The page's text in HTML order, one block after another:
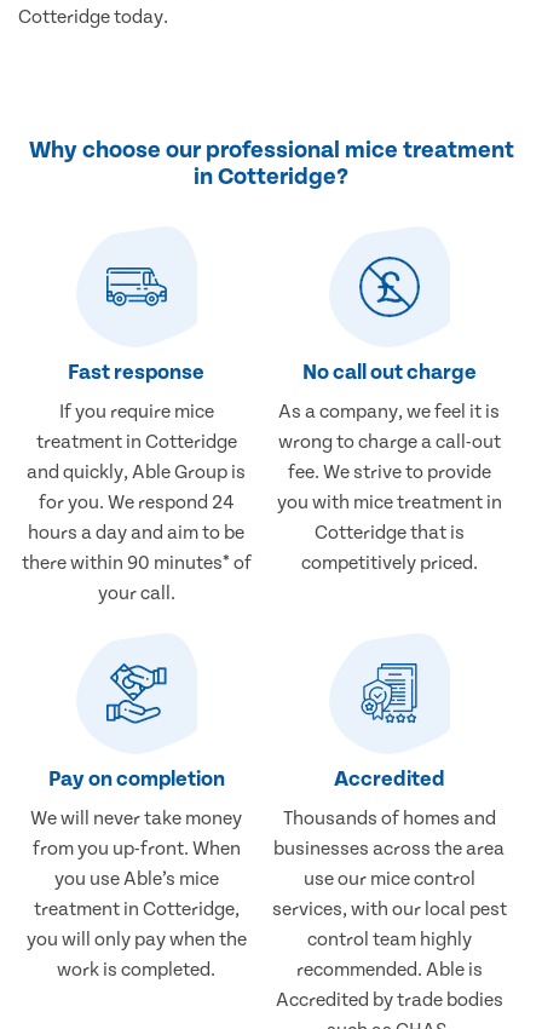
Cotteridge today.
Why choose our professional mice treatment
in Cotteridge?
Fast response
If you require mice
treatment in Cotteridge
and quickly, Able Group is
for you. We respond 24
hours a day and aim to be
there within 90 minutes* of
your call.
No call out charge
As a company, we feel it is
wrong to charge a call-out
fee. We strive to provide
you with mice treatment in
Cotteridge that is
competitively priced.
Pay on completion
We will never take money
from you up-front. When
you use Able’s mice
treatment in Cotteridge,
you will only pay when the
work is completed.
Accredited
Thousands of homes and
businesses across the area
use our mice control
services, with our local pest
control team highly
recommended. Able is
Accredited by trade bodies